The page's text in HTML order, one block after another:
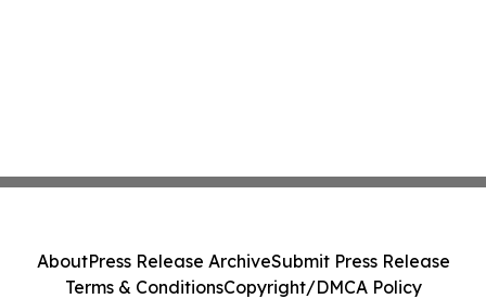
AboutPress Release ArchiveSubmit Press Release
Terms & ConditionsCopyright/DMCA Policy